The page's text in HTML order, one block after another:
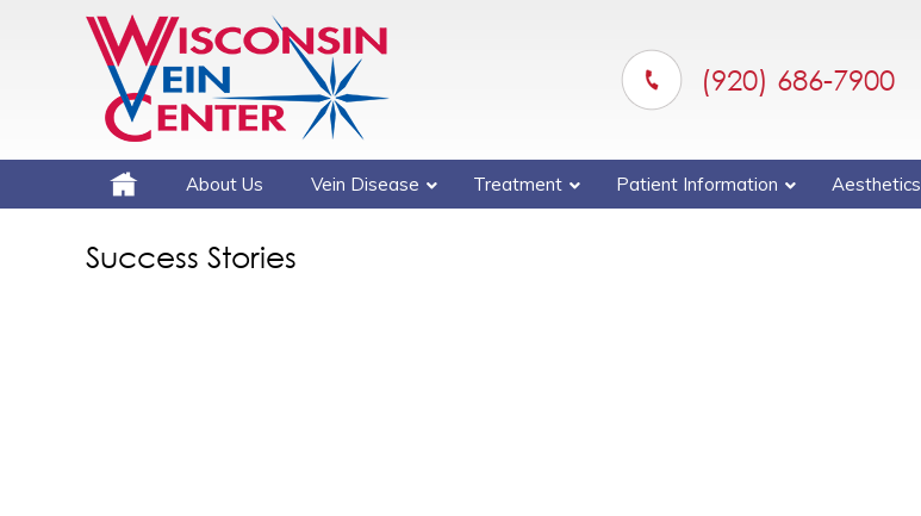
(920) 686-7900
About Us Vein Disease Treatment Patient Information Aesthetics
Success Stories